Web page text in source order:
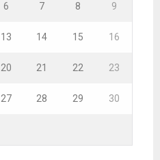
6 7 8 9
13 14 15 16
20 21 22 23
27 28 29 30